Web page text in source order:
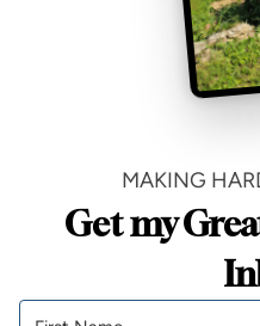
MAKING
Get my